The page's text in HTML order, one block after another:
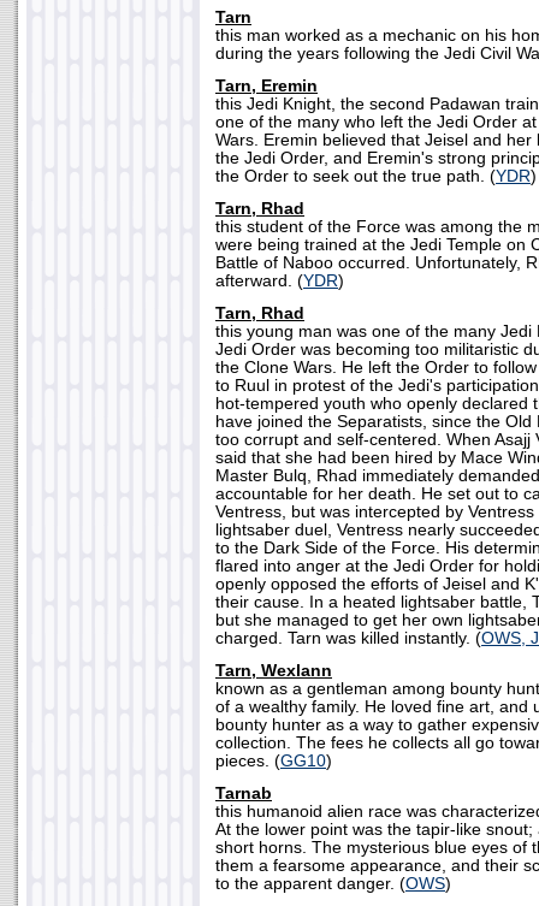
Tarn
this man worked as a mechanic on his
during the years following the Jedi Civil
Tarn, Eremin
this Jedi Knight, the second Padawan
one of the many who left the Jedi Order
Wars. Eremin believed that Jeisel and
the Jedi Order, and Eremin's strong
the Order to seek out the true path. (YDR)
Tarn, Rhad
this student of the Force was among the
were being trained at the Jedi Temple on
Battle of Naboo occurred. Unfortunately,
afterward. (YDR)
Tarn, Rhad
this young man was one of the many Jedi
Jedi Order was becoming too militaristic
the Clone Wars. He left the Order to
to Ruul in protest of the Jedi's
hot-tempered youth who openly declared
have joined the Separatists, since the
too corrupt and self-centered. When Asajj
said that she had been hired by Mace
Master Bulq, Rhad immediately
accountable for her death. He set out to
Ventress, but was intercepted by
lightsaber duel, Ventress nearly
to the Dark Side of the Force. His
flared into anger at the Jedi Order for
openly opposed the efforts of Jeisel and
their cause. In a heated lightsaber battle,
but she managed to get her own
charged. Tarn was killed instantly. (OWS,
Tarn, Wexlann
known as a gentleman among bounty
of a wealthy family. He loved fine art, and
bounty hunter as a way to gather
collection. The fees he collects all go
pieces. (GG10)
Tarnab
this humanoid alien race was
At the lower point was the tapir-like
short horns. The mysterious blue eyes of
them a fearsome appearance, and their
to the apparent danger. (OWS)